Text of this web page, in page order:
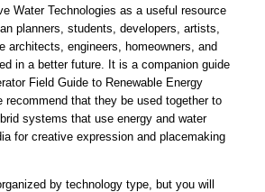
Water Technologies as a useful resource
planners, students, developers, artists,
architects, engineers, homeowners, and
in a better future. It is a companion guide
Field Guide to Renewable Energy
recommend that they be used together to
systems that use energy and water
for creative expression and placemaking
by technology type, but you will